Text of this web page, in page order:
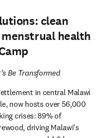
clean
health
Be Transformed
in central Malawi
now hosts over 56,000
crises: 89% of
driving Malawi's